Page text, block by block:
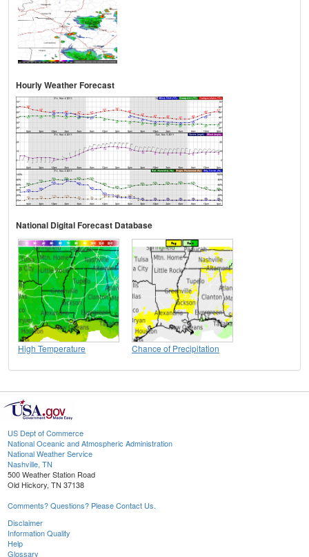
Hourly Weather Forecast
National Digital Forecast Database
High Temperature Chance of Precipitation
US Dept of Commerce
National Oceanic and Atmospheric Administration
National Weather Service
Nashville, TN
500 Weather Station Road
Old Hickory, TN 37138
Comments? Questions? Please Contact Us.
Disclaimer
Information Quality
Help
Glossary